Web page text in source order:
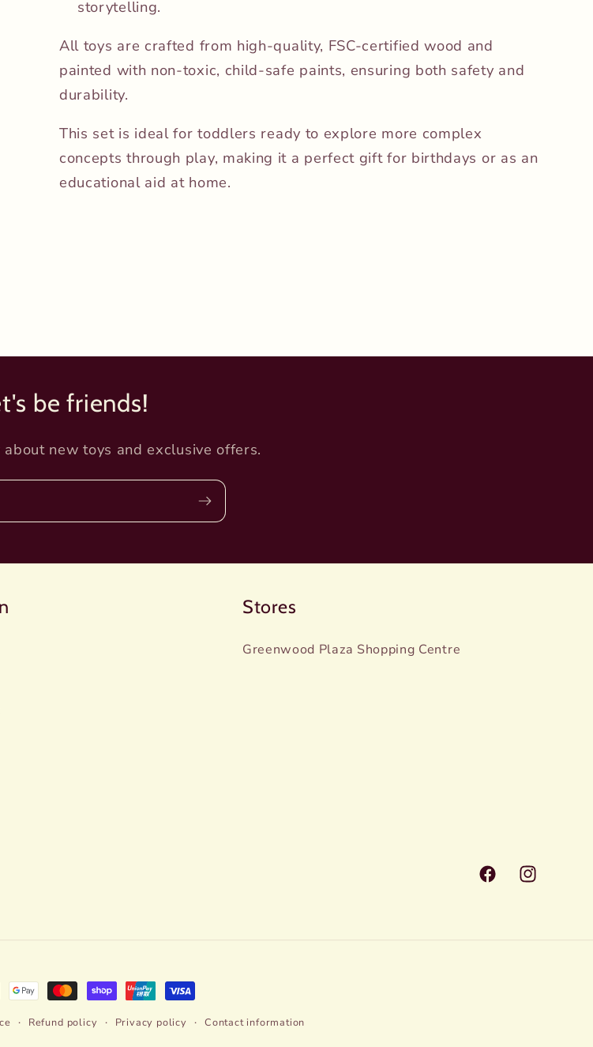
storytelling.
All toys are crafted from high-quality, FSC-certified wood and
painted with non-toxic, child-safe paints, ensuring both safety and
durability.
This set is ideal for toddlers ready to explore more complex
concepts through play, making it a perfect gift for birthdays or as an
educational aid at home.
be friends!
new toys and exclusive offers.
Stores
Greenwood Plaza Shopping Centre
FacebookInstagram
Refund policy Privacy policy Contact information